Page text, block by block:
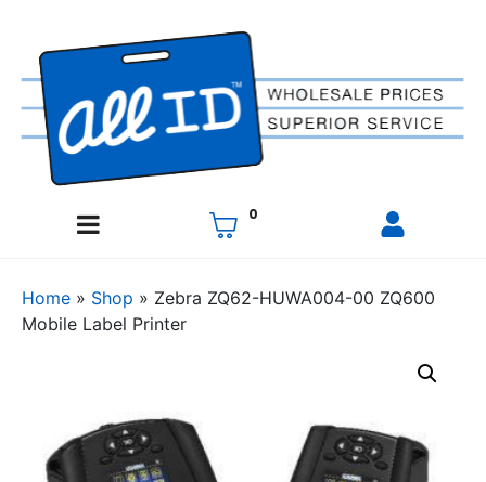
0
Home » Shop » Zebra ZQ62-HUWA004-00 ZQ600
Mobile Label Printer